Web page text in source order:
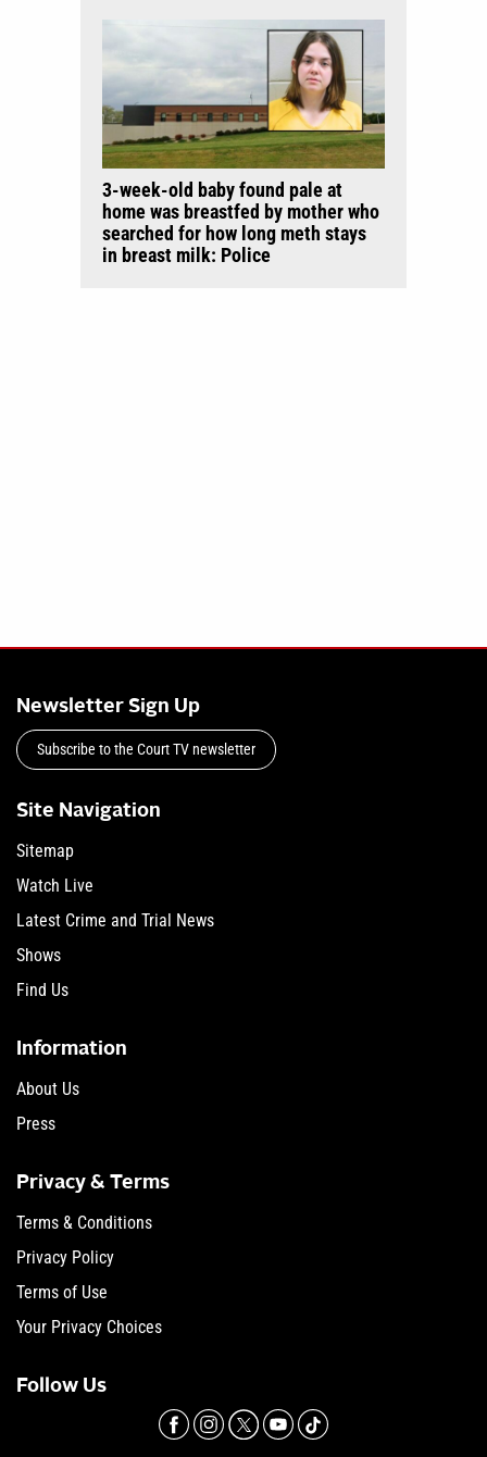
3-week-old baby found pale at
home was breastfed by mother who
searched for how long meth stays
in breast milk: Police
Newsletter Sign Up
Subscribe to the Court TV newsletter
Site Navigation
Sitemap
Watch Live
Latest Crime and Trial News
Shows
Find Us
Information
About Us
Press
Privacy & Terms
Terms & Conditions
Privacy Policy
Terms of Use
Your Privacy Choices
Follow Us